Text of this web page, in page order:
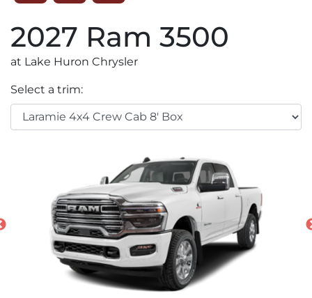
2027 Ram 3500
at Lake Huron Chrysler
Select a trim: